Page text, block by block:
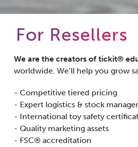
For Resellers
We are the creators of tickit®
worldwide. We’ll help you grow
- Competitive tiered pricing
- Expert logistics & stock
- International toy safety
- Quality marketing assets
- FSC® accreditation